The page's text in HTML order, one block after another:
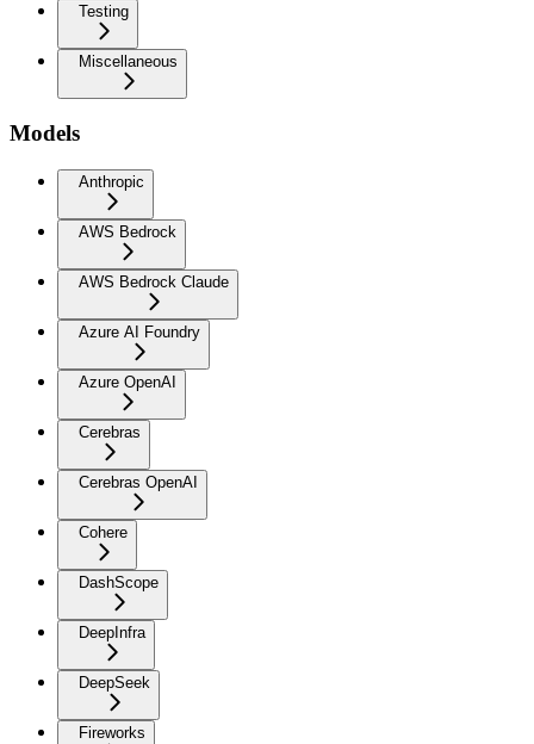
Testing
Miscellaneous
Models
Anthropic
AWS Bedrock
AWS Bedrock Claude
Azure AI Foundry
Azure OpenAI
Cerebras
Cerebras OpenAI
Cohere
DashScope
DeepInfra
DeepSeek
Fireworks